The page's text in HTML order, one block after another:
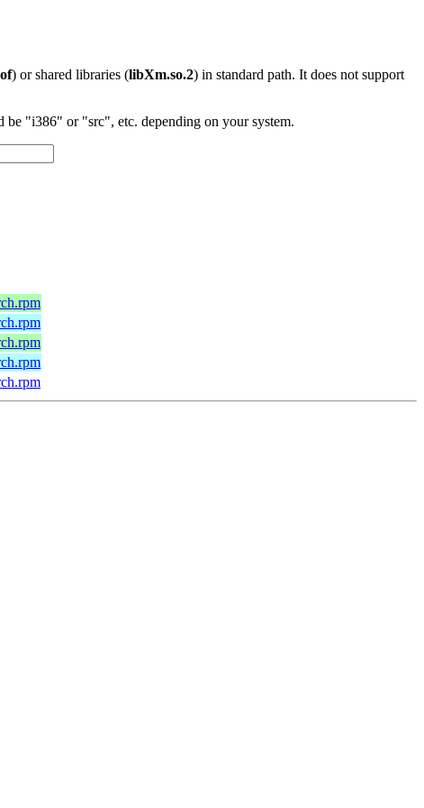
) or shared libraries (libXm.so.2) in standard path. It does not support
"i386" or "src", etc. depending on your system.